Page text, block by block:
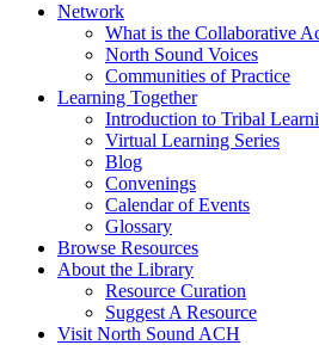
Network
What is the Collaborative
North Sound Voices
Communities of Practice
Learning Together
Introduction to Tribal
Virtual Learning Series
Blog
Convenings
Calendar of Events
Glossary
Browse Resources
About the Library
Resource Curation
Suggest A Resource
Visit North Sound ACH